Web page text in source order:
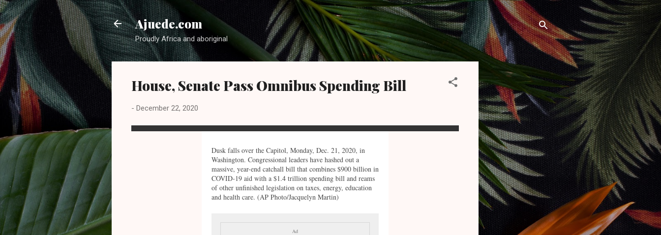
Skip to main content
Ajuede.com
Proudly Africa and aboriginal
House, Senate Pass Omnibus Spending Bill
- December 22, 2020
Dusk falls over the Capitol, Monday, Dec. 21, 2020, in
Washington. Congressional leaders have hashed out a
massive, year-end catchall bill that combines $900 billion in
COVID-19 aid with a $1.4 trillion spending bill and reams
of other unfinished legislation on taxes, energy, education
and health care. (AP Photo/Jacquelyn Martin)
Ad